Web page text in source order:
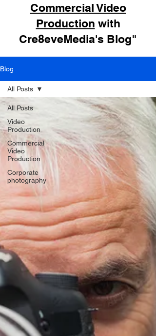
Commercial Video
Production with
Cre8eveMedia's Blog"
Blog
All Posts
Video
Production
Commercial
Video
Production
Corporate
photography
All Posts